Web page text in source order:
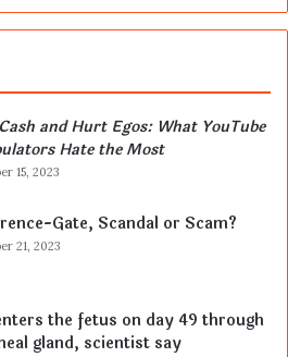
and Hurt Egos: What YouTube
Hate the Most
15, 2023
Gate, Scandal or Scam?
21, 2023
the fetus on day 49 through
gland, scientist say